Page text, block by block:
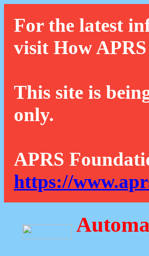
For the latest
visit How
This site is
only.
APRS
https://